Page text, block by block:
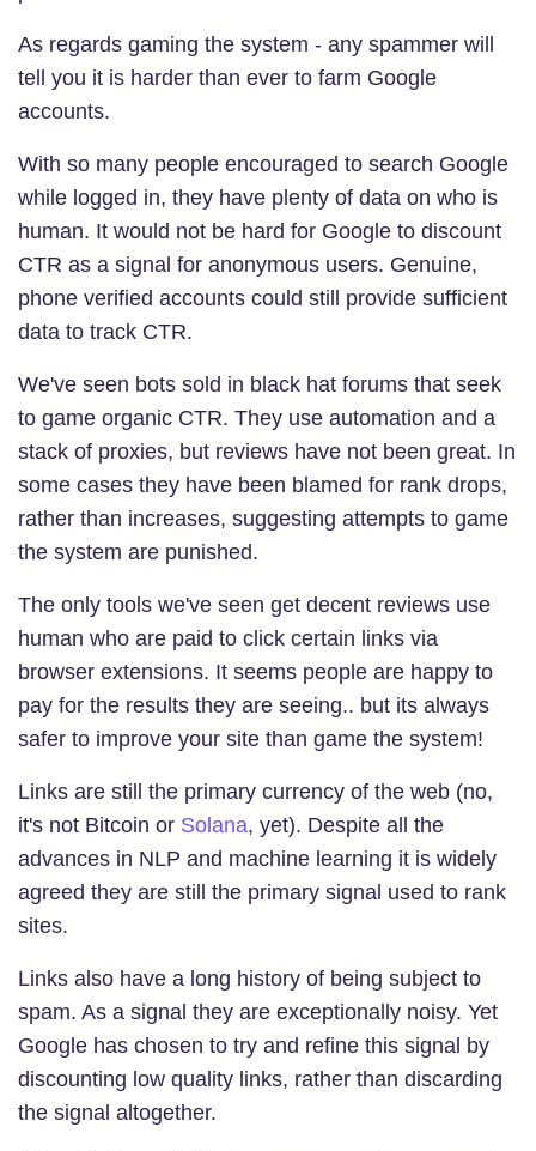
As regards gaming the system - any spammer will
tell you it is harder than ever to farm Google
accounts.
With so many people encouraged to search Google
while logged in, they have plenty of data on who is
human. It would not be hard for Google to discount
CTR as a signal for anonymous users. Genuine,
phone verified accounts could still provide sufficient
data to track CTR.
We've seen bots sold in black hat forums that seek
to game organic CTR. They use automation and a
stack of proxies, but reviews have not been great. In
some cases they have been blamed for rank drops,
rather than increases, suggesting attempts to game
the system are punished.
The only tools we've seen get decent reviews use
human who are paid to click certain links via
browser extensions. It seems people are happy to
pay for the results they are seeing.. but its always
safer to improve your site than game the system!
Links are still the primary currency of the web (no,
it's not Bitcoin or Solana, yet). Despite all the
advances in NLP and machine learning it is widely
agreed they are still the primary signal used to rank
sites.
Links also have a long history of being subject to
spam. As a signal they are exceptionally noisy. Yet
Google has chosen to try and refine this signal by
discounting low quality links, rather than discarding
the signal altogether.